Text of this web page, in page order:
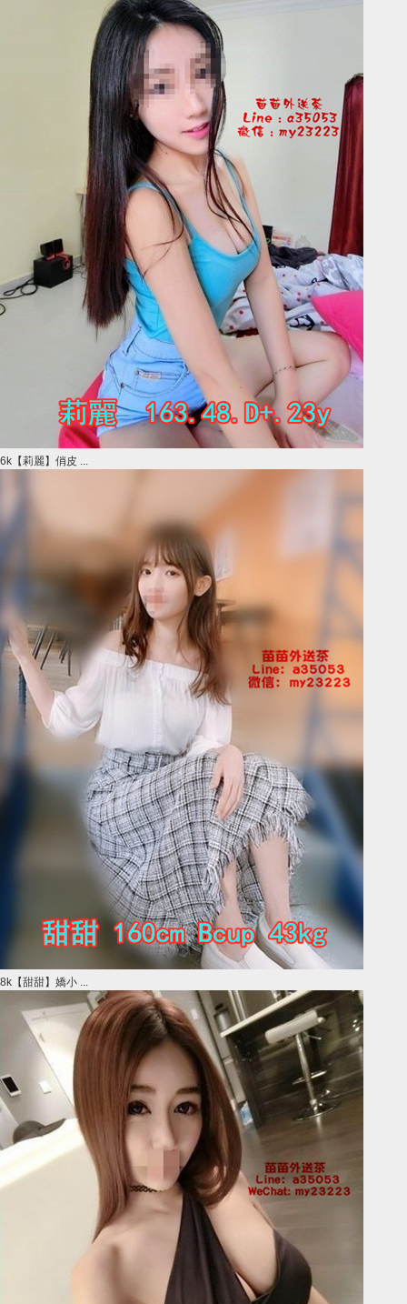
6k【莉麗】俏皮 ...
8k【甜甜】嬌小 ...